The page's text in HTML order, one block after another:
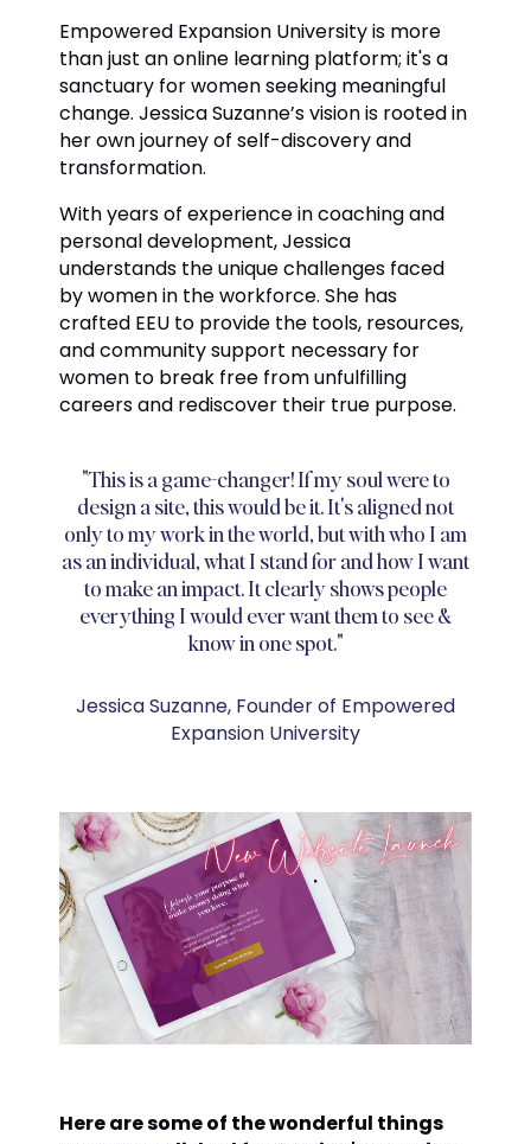
Empowered Expansion University is more
than just an online learning platform; it's a
sanctuary for women seeking meaningful
change. Jessica Suzanne’s vision is rooted in
her own journey of self-discovery and
transformation.
With years of experience in coaching and
personal development, Jessica
understands the unique challenges faced
by women in the workforce. She has
crafted EEU to provide the tools, resources,
and community support necessary for
women to break free from unfulfilling
careers and rediscover their true purpose.
"This is a game-changer! If my soul were to
design a site, this would be it. It's aligned not
only to my work in the world, but with who I am
as an individual, what I stand for and how I want
to make an impact. It clearly shows people
everything I would ever want them to see &
know in one spot."
Jessica Suzanne, Founder of Empowered
Expansion University
Here are some of the wonderful things